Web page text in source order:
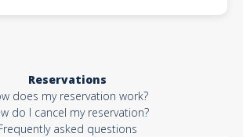
Reservations
does my reservation work?
do I cancel my reservation?
asked questions